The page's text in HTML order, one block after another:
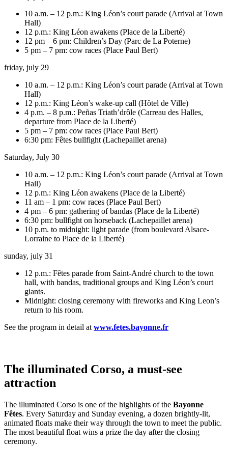
10 a.m. – 12 p.m.: King Léon’s court parade (Arrival at Town
Hall)
12 p.m.: King Léon awakens (Place de la Liberté)
12 pm – 6 pm: Children’s Day (Parc de La Poterne)
5 pm – 7 pm: cow races (Place Paul Bert)
friday, july 29
10 a.m. – 12 p.m.: King Léon’s court parade (Arrival at Town
Hall)
12 p.m.: King Léon’s wake-up call (Hôtel de Ville)
4 p.m. – 8 p.m.: Peñas Triath’drôle (Carreau des Halles,
departure from Place de la Liberté)
5 pm – 7 pm: cow races (Place Paul Bert)
6:30 pm: Fêtes bullfight (Lachepaillet arena)
Saturday, July 30
10 a.m. – 12 p.m.: King Léon’s court parade (Arrival at Town
Hall)
12 p.m.: King Léon awakens (Place de la Liberté)
11 am – 1 pm: cow races (Place Paul Bert)
4 pm – 6 pm: gathering of bandas (Place de la Liberté)
6:30 pm: bullfight on horseback (Lachepaillet arena)
10 p.m. to midnight: light parade (from boulevard Alsace-
Lorraine to Place de la Liberté)
sunday, july 31
12 p.m.: Fêtes parade from Saint-André church to the town
hall, with bandas, traditional groups and King Léon’s court
giants.
Midnight: closing ceremony with fireworks and King Leon’s
return to his room.
See the program in detail at www.fetes.bayonne.fr
The illuminated Corso, a must-see
attraction
The illuminated Corso is one of the highlights of the Bayonne
Fêtes. Every Saturday and Sunday evening, a dozen brightly-lit,
animated floats make their way through the town to meet the public.
The most beautiful float wins a prize the day after the closing
ceremony.